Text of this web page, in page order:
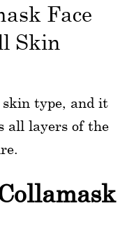
Face
Skin
type, and it
all layers of the